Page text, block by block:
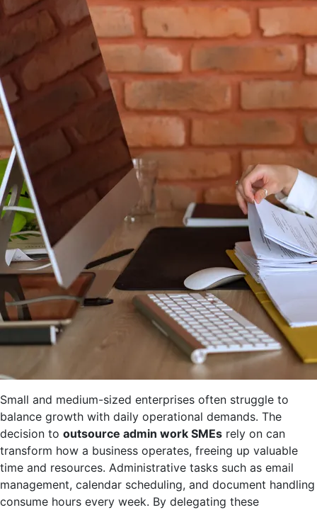
Small and medium-sized enterprises often struggle to
balance growth with daily operational demands. The
decision to outsource admin work SMEs rely on can
transform how a business operates, freeing up valuable
time and resources. Administrative tasks such as email
management, calendar scheduling, and document handling
consume hours every week. By delegating these